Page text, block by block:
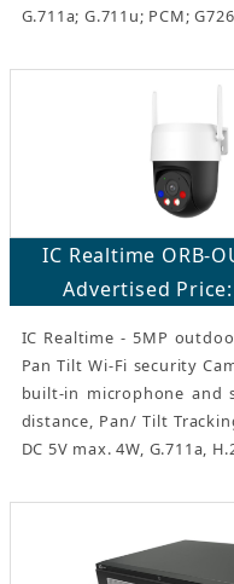
G.711a; G.711u; PCM;
IC Realtime ORB-
Advertised
IC Realtime - 5MP
Pan Tilt Wi-Fi security
built-in microphone and
distance, Pan/ Tilt
DC 5V max. 4W, G.711a,